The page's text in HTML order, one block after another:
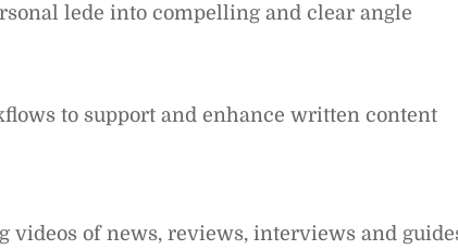
lede into compelling and clear angle
to support and enhance written content
videos of news, reviews, interviews and